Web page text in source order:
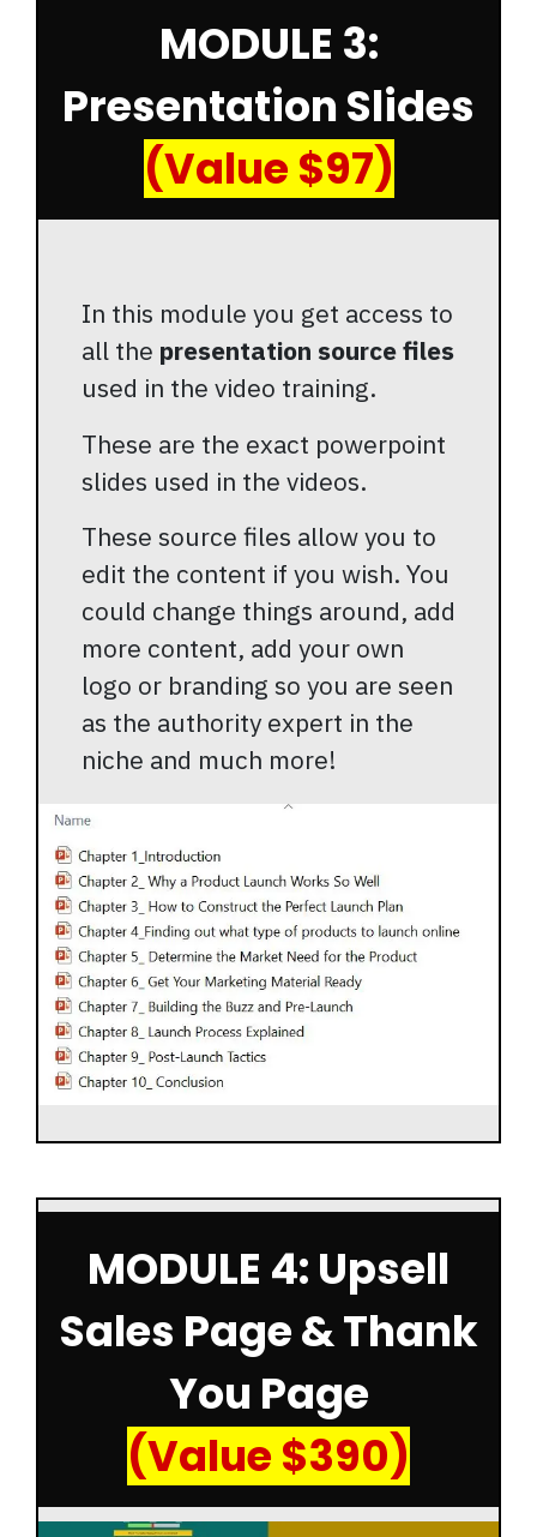
MODULE 3:
Presentation Slides
(Value $97)
In this module you get access to
all the presentation source files
used in the video training.
These are the exact powerpoint
slides used in the videos.
These source files allow you to
edit the content if you wish. You
could change things around, add
more content, add your own
logo or branding so you are seen
as the authority expert in the
niche and much more!
MODULE 4: Upsell
Sales Page & Thank
You Page
(Value $390)